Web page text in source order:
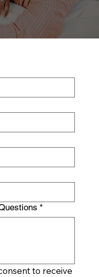
*
to receive